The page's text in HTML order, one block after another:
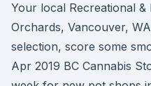
Your local Recreational &
Orchards, Vancouver,
selection, score some
Apr 2019 BC Cannabis